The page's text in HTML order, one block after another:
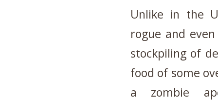
Unlike in the
rogue and
stockpiling of
food of some
a zombie